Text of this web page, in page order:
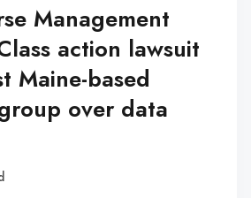
Management
action lawsuit
Maine-based
over data